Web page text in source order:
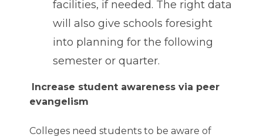
facilities, if needed. The right data
will also give schools foresight
into planning for the following
semester or quarter.
Increase student awareness via peer
evangelism
Colleges need students to be aware of